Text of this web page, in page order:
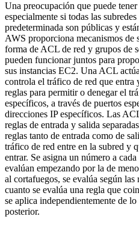
Una preocupación que puede
especialmente si todas las
predeterminada son públicas y
AWS proporciona mecanismos de
forma de ACL de red y grupos de
pueden funcionar juntos para
sus instancias EC2. Una ACL
controla el tráfico de red que entra
reglas para permitir o denegar el
específicos, a través de puertos
direcciones IP específicos. Las
reglas de entrada y salida
reglas tanto de entrada como de
tráfico de red entre en la subred y
entrar. Se asigna un número a
evalúan empezando por la de
al cortafuegos, se evalúa según las
cuanto se evalúa una regla que
se aplica independientemente de
posterior.